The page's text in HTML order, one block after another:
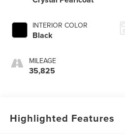
INTERIOR COLOR
Black
MILEAGE
35,825
Highlighted Features